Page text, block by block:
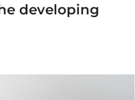
developing